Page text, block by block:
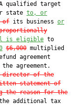
qualified target
state to, or
of its business or
is eligible to
$6,000 multiplied
agreement
agreement.
director of the
statement of
the reason for the
additional tax